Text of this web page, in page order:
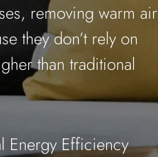
removing warm air
they don’t rely on
than traditional
Energy Efficiency